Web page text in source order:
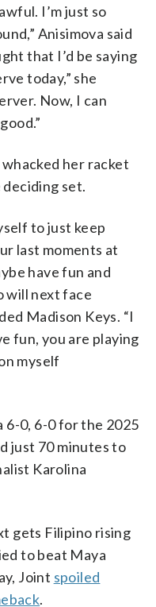
I’m just so
Anisimova said
that I’d be saying
today,” she
Now, I can
her racket
set.
to just keep
last moments at
have fun and
will next face
Madison Keys. “I
fun, you are playing
myself
6-0, 6-0 for the 2025
just 70 minutes to
Karolina
gets Filipino rising
to beat Maya
Joint spoiled
.